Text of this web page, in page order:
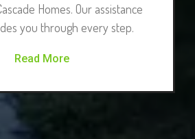
Homes. Our assistance
you through every step.
Read More